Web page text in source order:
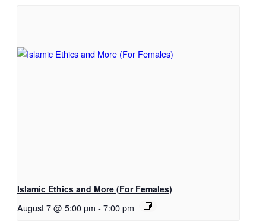
Islamic Ethics and More (For Females)
August 7 @ 5:00 pm - 7:00 pm